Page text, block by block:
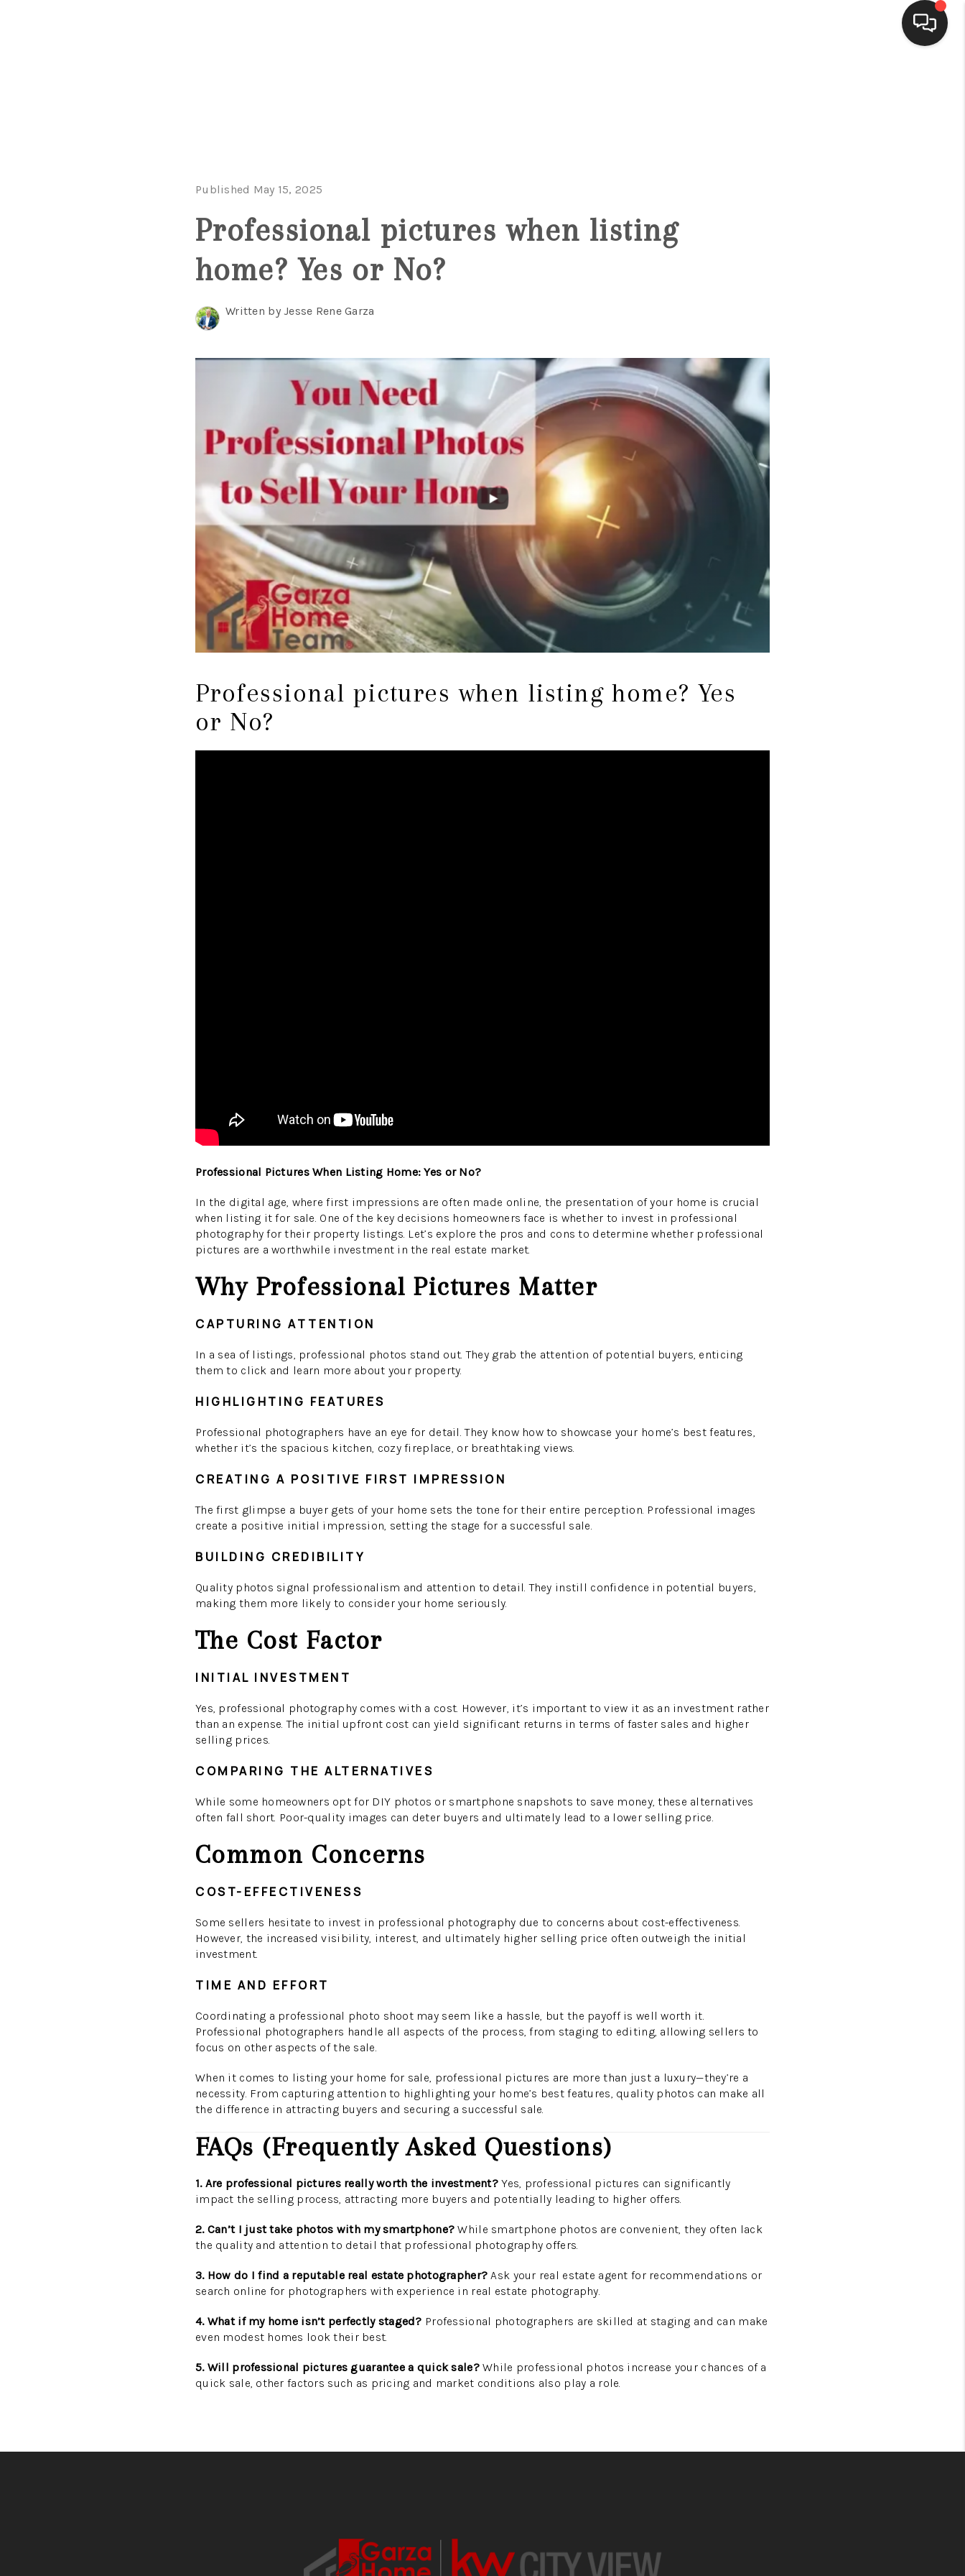
WHO WE ARE
TOP AREAS
Published May 15, 2025
Professional pictures when listing
home? Yes or No?
Written by Jesse Rene Garza
Professional pictures when listing home? Yes
or No?
Professional Pictures When Listing Home: Yes or No?
In the digital age, where first impressions are often made online, the presentation of your home is crucial
when listing it for sale. One of the key decisions homeowners face is whether to invest in professional
photography for their property listings. Let’s explore the pros and cons to determine whether professional
pictures are a worthwhile investment in the real estate market.
Why Professional Pictures Matter
CAPTURING ATTENTION
In a sea of listings, professional photos stand out. They grab the attention of potential buyers, enticing
them to click and learn more about your property.
HIGHLIGHTING FEATURES
Professional photographers have an eye for detail. They know how to showcase your home’s best features,
whether it’s the spacious kitchen, cozy fireplace, or breathtaking views.
CREATING A POSITIVE FIRST IMPRESSION
The first glimpse a buyer gets of your home sets the tone for their entire perception. Professional images
create a positive initial impression, setting the stage for a successful sale.
BUILDING CREDIBILITY
Quality photos signal professionalism and attention to detail. They instill confidence in potential buyers,
making them more likely to consider your home seriously.
The Cost Factor
INITIAL INVESTMENT
Yes, professional photography comes with a cost. However, it’s important to view it as an investment rather
than an expense. The initial upfront cost can yield significant returns in terms of faster sales and higher
selling prices.
COMPARING THE ALTERNATIVES
While some homeowners opt for DIY photos or smartphone snapshots to save money, these alternatives
often fall short. Poor-quality images can deter buyers and ultimately lead to a lower selling price.
Common Concerns
COST-EFFECTIVENESS
Some sellers hesitate to invest in professional photography due to concerns about cost-effectiveness.
However, the increased visibility, interest, and ultimately higher selling price often outweigh the initial
investment.
TIME AND EFFORT
Coordinating a professional photo shoot may seem like a hassle, but the payoff is well worth it.
Professional photographers handle all aspects of the process, from staging to editing, allowing sellers to
focus on other aspects of the sale.
When it comes to listing your home for sale, professional pictures are more than just a luxury—they’re a
necessity. From capturing attention to highlighting your home’s best features, quality photos can make all
the difference in attracting buyers and securing a successful sale.
FAQs (Frequently Asked Questions)
1. Are professional pictures really worth the investment?Yes, professional pictures can significantly
impact the selling process, attracting more buyers and potentially leading to higher offers.
2. Can’t I just take photos with my smartphone? While smartphone photos are convenient, they often lack
the quality and attention to detail that professional photography offers.
3. How do I find a reputable real estate photographer? Ask your real estate agent for recommendations or
search online for photographers with experience in real estate photography.
4. What if my home isn’t perfectly staged? Professional photographers are skilled at staging and can make
even modest homes look their best.
5. Will professional pictures guarantee a quick sale?While professional photos increase your chances of a
quick sale, other factors such as pricing and market conditions also play a role.